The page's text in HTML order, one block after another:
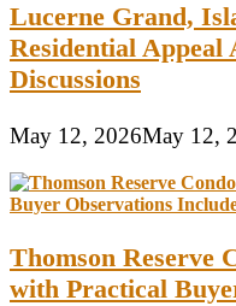
Lucerne Grand,
Residential Appeal
Discussions
May 12, 2026May 12,
Thomson Reserve
with Practical